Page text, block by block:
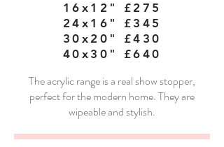
16x12" £275
24x16" £345
30x20" £430
40x30" £640
The acrylic range is a real show stopper,
perfect for the modern home. They are
wipeable and stylish.